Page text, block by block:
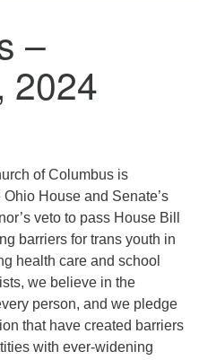
–
2024
of Columbus is
House and Senate’s
veto to pass House Bill
barriers for trans youth in
health care and school
we believe in the
person, and we pledge
that have created barriers
with ever-widening